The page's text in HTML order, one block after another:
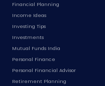
Financial Planning
Income Ideas
Investing Tips
Investments
Mutual Funds India
Personal Finance
Personal Financial Advisor
Retirement Planning